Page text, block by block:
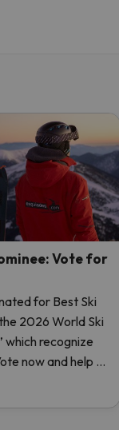
Vote for
for Best Ski
2026 World Ski
which recognize
now and help us